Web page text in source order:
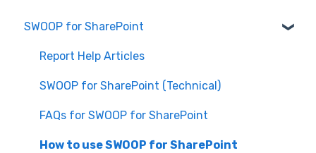
SWOOP for SharePoint
Report Help Articles
SWOOP for SharePoint (Technical)
FAQs for SWOOP for SharePoint
How to use SWOOP for SharePoint